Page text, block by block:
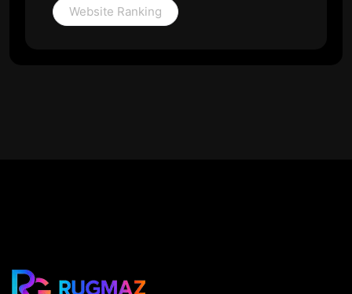
Website Ranking